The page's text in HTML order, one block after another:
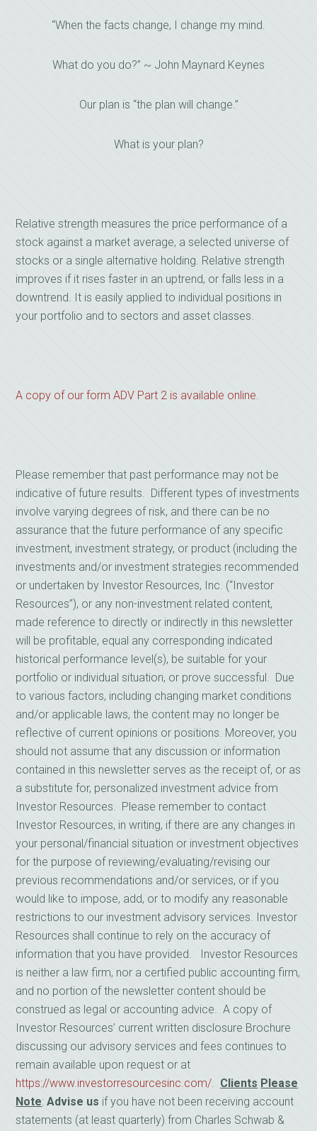
“When the facts change, I change my mind.
What do you do?” ~ John Maynard Keynes
Our plan is “the plan will change.”
What is your plan?
Relative strength measures the price performance of a
stock against a market average, a selected universe of
stocks or a single alternative holding. Relative strength
improves if it rises faster in an uptrend, or falls less in a
downtrend. It is easily applied to individual positions in
your portfolio and to sectors and asset classes.
A copy of our form ADV Part 2 is available online.
Please remember that past performance may not be
indicative of future results. Different types of investments
involve varying degrees of risk, and there can be no
assurance that the future performance of any specific
investment, investment strategy, or product (including the
investments and/or investment strategies recommended
or undertaken by Investor Resources, Inc. (“Investor
Resources”), or any non-investment related content,
made reference to directly or indirectly in this newsletter
will be profitable, equal any corresponding indicated
historical performance level(s), be suitable for your
portfolio or individual situation, or prove successful. Due
to various factors, including changing market conditions
and/or applicable laws, the content may no longer be
reflective of current opinions or positions. Moreover, you
should not assume that any discussion or information
contained in this newsletter serves as the receipt of, or as
a substitute for, personalized investment advice from
Investor Resources. Please remember to contact
Investor Resources, in writing, if there are any changes in
your personal/financial situation or investment objectives
for the purpose of reviewing/evaluating/revising our
previous recommendations and/or services, or if you
would like to impose, add, or to modify any reasonable
restrictions to our investment advisory services. Investor
Resources shall continue to rely on the accuracy of
information that you have provided. Investor Resources
is neither a law firm, nor a certified public accounting firm,
and no portion of the newsletter content should be
construed as legal or accounting advice. A copy of
Investor Resources’ current written disclosure Brochure
discussing our advisory services and fees continues to
remain available upon request or at
https://www.investorresourcesinc.com/. Clients Please
Note:Advise us if you have not been receiving account
statements (at least quarterly) from Charles Schwab &